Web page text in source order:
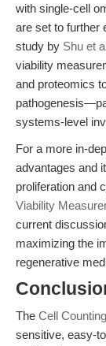
with single-cell
are set to further
study by Shu et
viability
and proteomics
systems-level
For a more in-
advantages and
proliferation and
Viability
current
maximizing the
regenerative
The Cell
sensitive, easy-